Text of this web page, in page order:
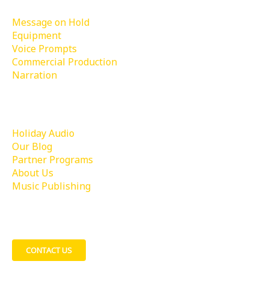
Message on Hold
Equipment
Voice Prompts
Commercial Production
Narration
Holiday Audio
Our Blog
Partner Programs
About Us
Music Publishing
CONTACT US